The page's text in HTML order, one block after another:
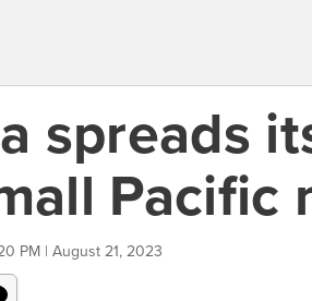
spreads
Pacific
PM | August 21, 2023